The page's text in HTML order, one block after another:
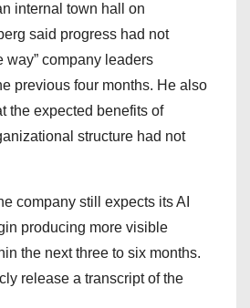
internal town hall on
said progress had not
way” company leaders
previous four months. He also
the expected benefits of
structure had not
company still expects its AI
producing more visible
the next three to six months.
release a transcript of the